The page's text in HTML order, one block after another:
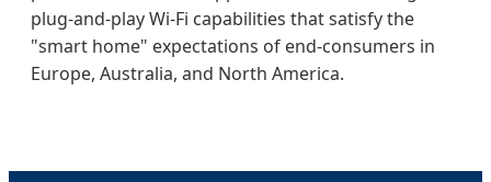
plug-and-play Wi-Fi capabilities that satisfy the
"smart home" expectations of end-consumers in
Europe, Australia, and North America.